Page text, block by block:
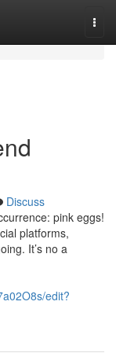
Discuss
pink eggs!
platforms,
It’s no a
edit?